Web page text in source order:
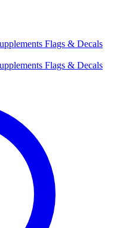
Flags & Decals
Flags & Decals